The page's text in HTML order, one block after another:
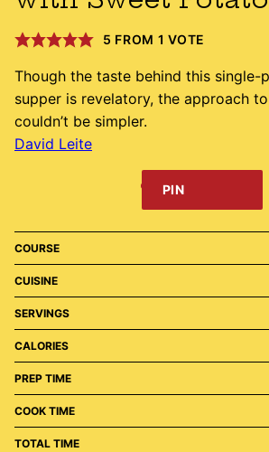
5 FROM 1 VOTE
Though the taste behind this single-
supper is revelatory, the approach
couldn’t be simpler.
David Leite
PIN
COURSE
CUISINE
SERVINGS
CALORIES
PREP TIME
COOK TIME
TOTAL TIME